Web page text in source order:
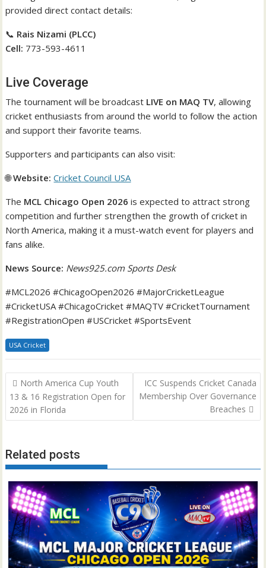
provided direct contact details:
📞 Rais Nizami (PLCC)
Cell: 773-593-4611
Live Coverage
The tournament will be broadcast LIVE on MAQ TV, allowing
cricket enthusiasts from around the world to follow the action
and support their favorite teams.
Supporters and participants can also visit:
🌐Website: Cricket Council USA
The MCL Chicago Open 2026 is expected to attract strong
competition and further strengthen the growth of cricket in
North America, making it a must-watch event for players and
fans alike.
News Source: News925.com Sports Desk
#MCL2026 #ChicagoOpen2026 #MajorCricketLeague
#CricketUSA #ChicagoCricket #MAQTV #CricketTournament
#RegistrationOpen #USCricket #SportsEvent
USA Cricket
Post
navigation
North America Cup Youth
13 & 16 Registration Open for
2026 in Florida
ICC Suspends Cricket Canada
Membership Over Governance
Breaches
Related posts